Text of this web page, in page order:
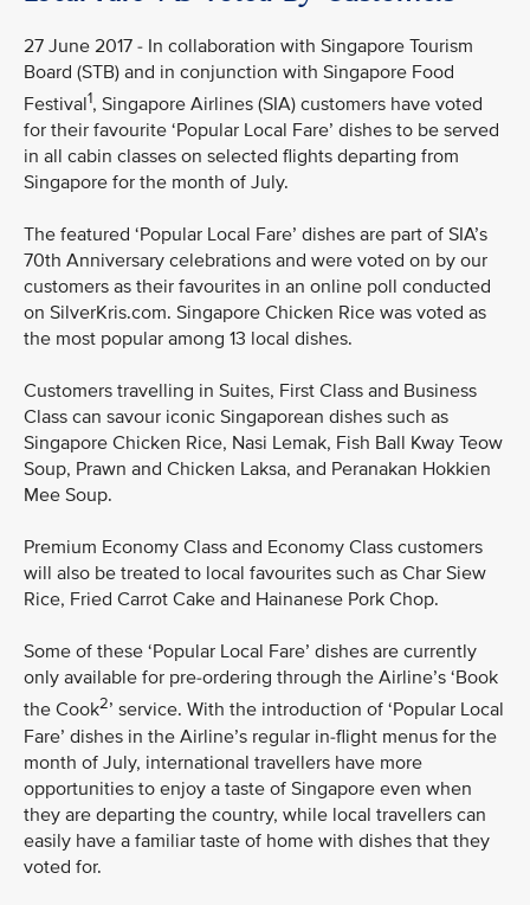
27 June 2017 - In collaboration with Singapore Tourism
Board (STB) and in conjunction with Singapore Food
Festival1, Singapore Airlines (SIA) customers have voted
for their favourite ‘Popular Local Fare’ dishes to be served
in all cabin classes on selected flights departing from
Singapore for the month of July.
The featured ‘Popular Local Fare’ dishes are part of SIA’s
70th Anniversary celebrations and were voted on by our
customers as their favourites in an online poll conducted
on SilverKris.com. Singapore Chicken Rice was voted as
the most popular among 13 local dishes.
Customers travelling in Suites, First Class and Business
Class can savour iconic Singaporean dishes such as
Singapore Chicken Rice, Nasi Lemak, Fish Ball Kway Teow
Soup, Prawn and Chicken Laksa, and Peranakan Hokkien
Mee Soup.
Premium Economy Class and Economy Class customers
will also be treated to local favourites such as Char Siew
Rice, Fried Carrot Cake and Hainanese Pork Chop.
Some of these ‘Popular Local Fare’ dishes are currently
only available for pre-ordering through the Airline’s ‘Book
the Cook2’ service. With the introduction of ‘Popular Local
Fare’ dishes in the Airline’s regular in-flight menus for the
month of July, international travellers have more
opportunities to enjoy a taste of Singapore even when
they are departing the country, while local travellers can
easily have a familiar taste of home with dishes that they
voted for.